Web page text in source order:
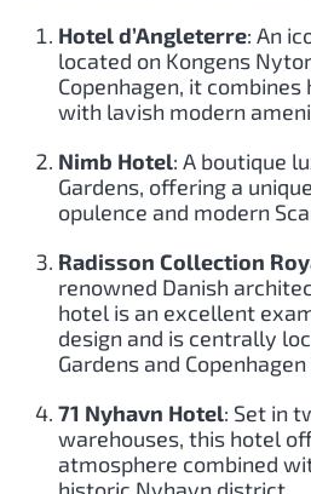
Hotel d’Angleterre: An
located on Kongens
Copenhagen, it
with lavish modern
Nimb Hotel: A boutique
Gardens, offering a
opulence and modern
Radisson Collection
renowned Danish
hotel is an excellent
design and is centrally
Gardens and
71 Nyhavn Hotel: Set in
warehouses, this hotel
atmosphere combined